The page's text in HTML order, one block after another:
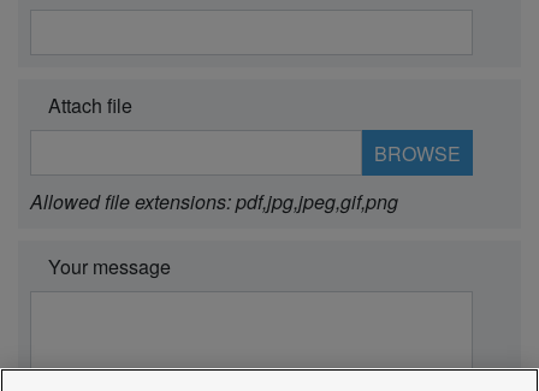
Attach file
Allowed file extensions: pdf,jpg,jpeg,gif,png
Your message